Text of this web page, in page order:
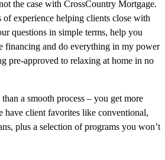
the case with CrossCountry Mortgage.
of experience helping clients close with
questions in simple terms, help you
financing and do everything in my power
pre-approved to relaxing at home in no
a smooth process – you get more
have client favorites like conventional,
plus a selection of programs you won’t